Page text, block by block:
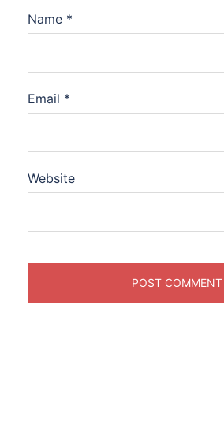
Name *
Email *
Website